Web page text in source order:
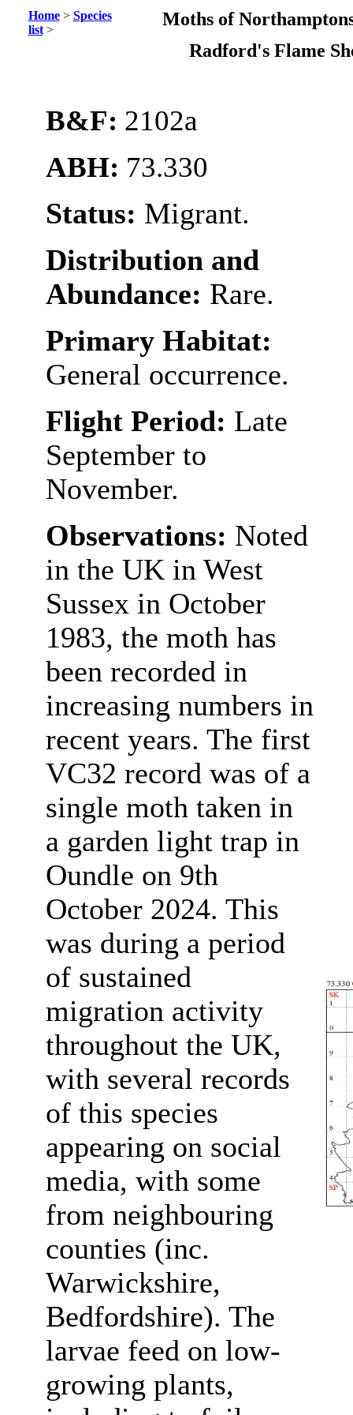
Home> Species
list>
Moths of
Radford's Flame
B&F: 2102a
ABH: 73.330
Status: Migrant.
Distribution and
Abundance: Rare.
Primary Habitat:
General occurrence.
Flight Period: Late
September to
November.
Observations: Noted
in the UK in West
Sussex in October
1983, the moth has
been recorded in
increasing numbers in
recent years. The first
VC32 record was of a
single moth taken in
a garden light trap in
Oundle on 9th
October 2024. This
was during a period
of sustained
migration activity
throughout the UK,
with several records
of this species
appearing on social
media, with some
from neighbouring
counties (inc.
Warwickshire,
Bedfordshire). The
larvae feed on low-
growing plants,